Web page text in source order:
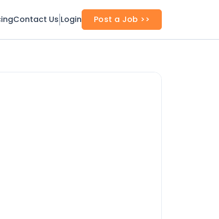
Contact Us Login Post a Job >>